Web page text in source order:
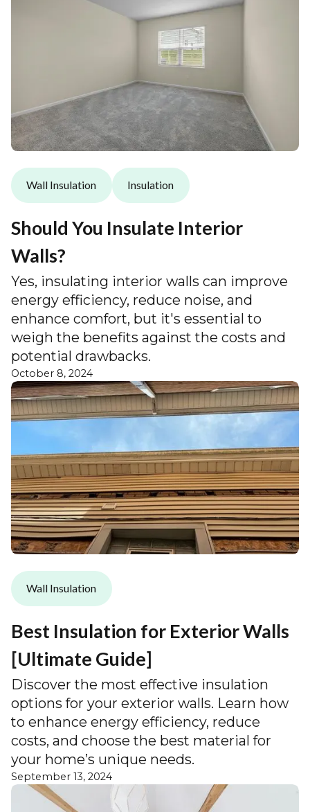
Wall Insulation Insulation
Should You Insulate Interior
Walls?
Yes, insulating interior walls can improve
energy efficiency, reduce noise, and
enhance comfort, but it's essential to
weigh the benefits against the costs and
potential drawbacks.
October 8, 2024
Wall Insulation
Best Insulation for Exterior Walls
[Ultimate Guide]
Discover the most effective insulation
options for your exterior walls. Learn how
to enhance energy efficiency, reduce
costs, and choose the best material for
your home’s unique needs.
September 13, 2024